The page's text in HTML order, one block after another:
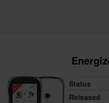
Status
Released